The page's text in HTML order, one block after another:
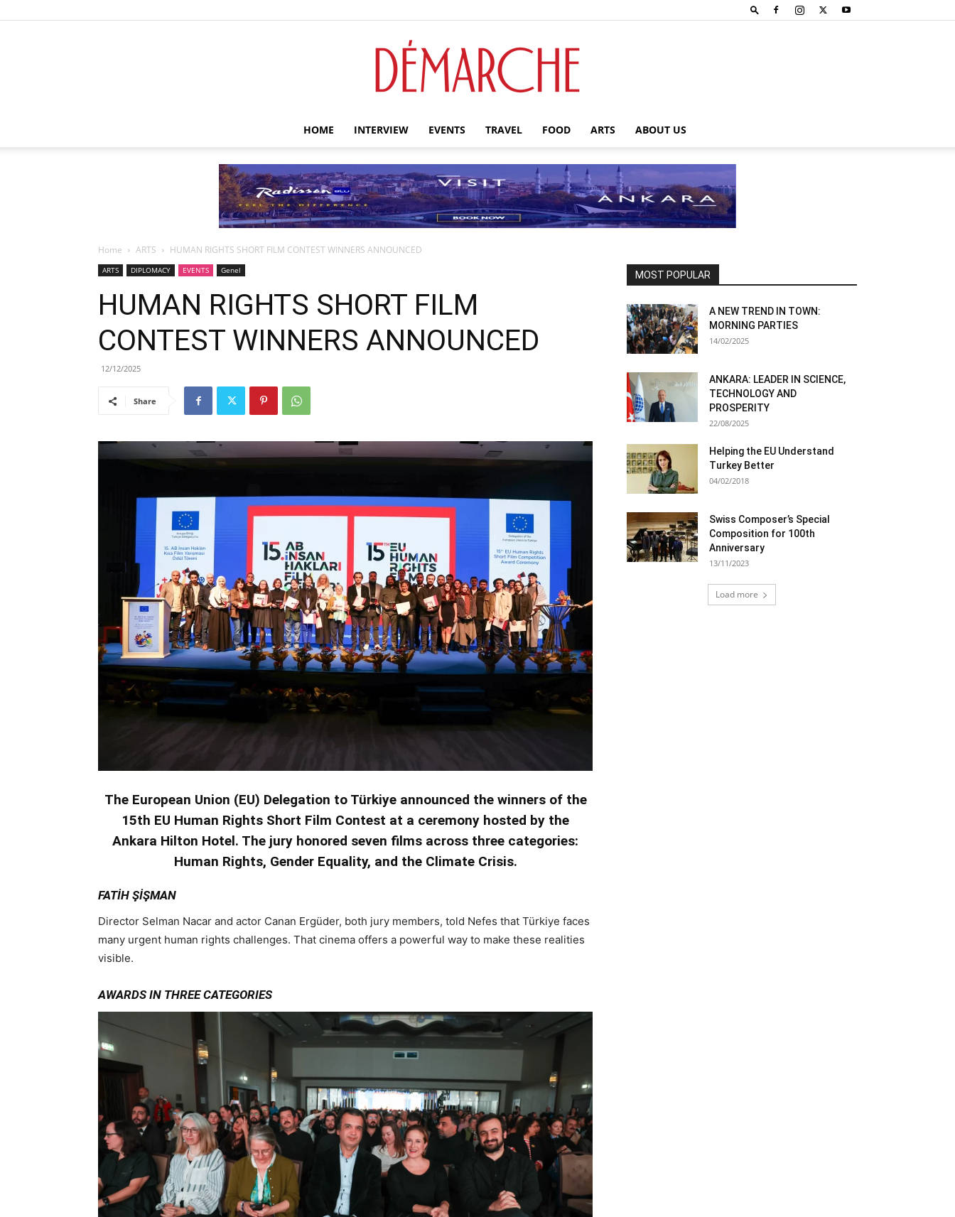
HOME INTERVIEW EVENTS TRAVEL FOOD ARTS ABOUT US
Home ARTS HUMAN RIGHTS SHORT FILM CONTEST WINNERS ANNOUNCED
ARTS DIPLOMACY EVENTS Genel
HUMAN RIGHTS SHORT FILM
CONTEST WINNERS ANNOUNCED
12/12/2025
Share
The European Union (EU) Delegation to Türkiye announced the winners of the
15th EU Human Rights Short Film Contest at a ceremony hosted by the
Ankara Hilton Hotel. The jury honored seven films across three categories:
Human Rights, Gender Equality, and the Climate Crisis.
FATİH ŞİŞMAN
Director Selman Nacar and actor Canan Ergüder, both jury members, told Nefes that Türkiye faces
many urgent human rights challenges. That cinema offers a powerful way to make these realities
visible.
AWARDS IN THREE CATEGORIES
MOST POPULAR
A NEW TREND IN TOWN:
MORNING PARTIES
14/02/2025
ANKARA: LEADER IN SCIENCE,
TECHNOLOGY AND
PROSPERITY
22/08/2025
Helping the EU Understand
Turkey Better
04/02/2018
Swiss Composer’s Special
Composition for 100th
Anniversary
13/11/2023
Load more